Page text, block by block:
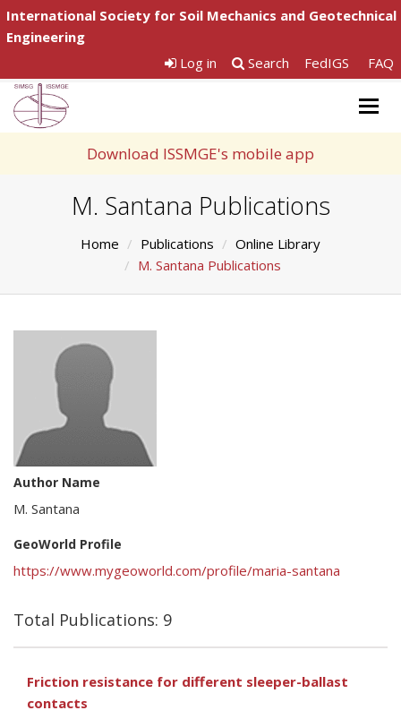
International Society for Soil Mechanics and Geotechnical
Engineering
Log in
Search FedIGS FAQ
Download ISSMGE's mobile app
M. Santana Publications
Home Publications
Online Library
M. Santana Publications
Author Name
M. Santana
GeoWorld Profile
https://www.mygeoworld.com/profile/maria-santana
Total Publications: 9
Friction resistance for different sleeper-ballast
contacts